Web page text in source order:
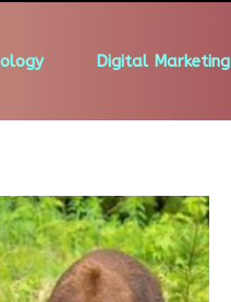
Digital Marketing